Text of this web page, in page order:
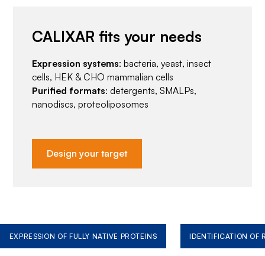
CALIXAR fits your needs
Expression systems: bacteria, yeast, insect
cells, HEK & CHO mammalian cells
Purified formats: detergents, SMALPs,
nanodiscs, proteoliposomes
Design your target
EXPRESSION OF FULLY NATIVE PROTEINS IDENTIFICATION OF